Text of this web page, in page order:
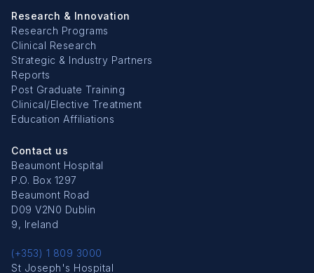
Research & Innovation
Research Programs
Clinical Research
Strategic & Industry Partners
Reports
Post Graduate Training
Clinical/Elective Treatment
Education Affiliations
Contact us
Beaumont Hospital
P.O. Box 1297
Beaumont Road
D09 V2N0 Dublin
9, Ireland
(+353) 1 809 3000
St Joseph's Hospital